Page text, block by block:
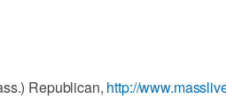
Republican, http://